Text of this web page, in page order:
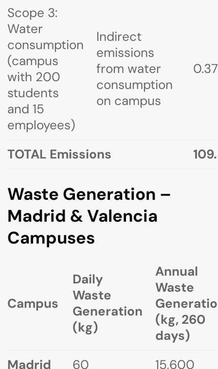
Scope 3:
Water
consumption
(campus
with 200
students
and 15
employees)
Indirect
emissions
from water
consumption
on campus
0.37
TOTAL Emissions
Waste Generation –
Madrid & Valencia
Campuses
Campus
Daily
Waste
Generation
(kg)
Annual
Waste
(kg, 260
days)
Madrid
60 15,600